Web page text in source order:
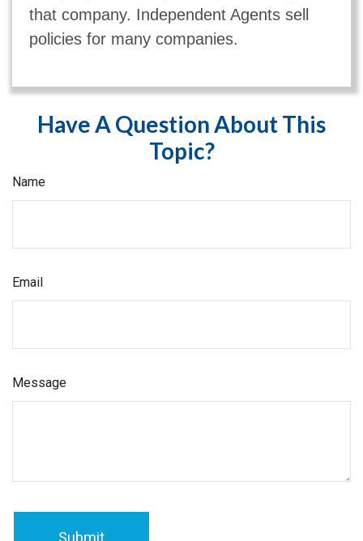
that company. Independent Agents sell
policies for many companies.
Have A Question About This
Topic?
Name
Email
Message